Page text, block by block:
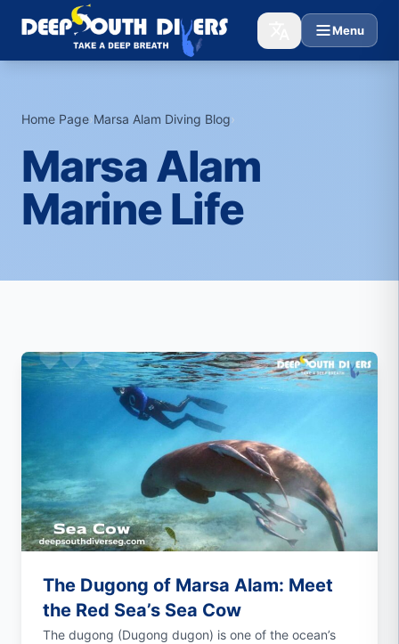
Menu
Home Page›Marsa Alam Diving Blog›
Marsa Alam
Marine Life
The Dugong of Marsa Alam: Meet
the Red Sea’s Sea Cow
The dugong (Dugong dugon) is one of the ocean’s